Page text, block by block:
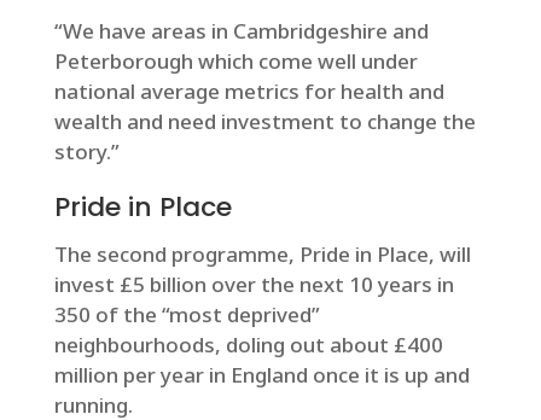
“We have areas in Cambridgeshire and
Peterborough which come well under
national average metrics for health and
wealth and need investment to change the
story.”
Pride in Place
The second programme, Pride in Place, will
invest £5 billion over the next 10 years in
350 of the “most deprived”
neighbourhoods, doling out about £400
million per year in England once it is up and
running.